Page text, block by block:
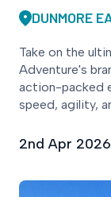
DUNMORE
Take on the
Adventure's
action-packed
speed, agility,
2nd Apr